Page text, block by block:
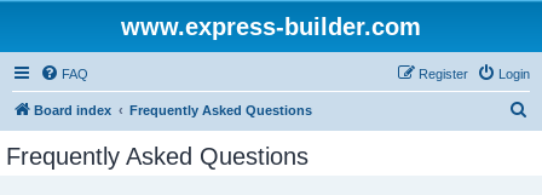
www.express-builder.com
FAQ Login
Register
Board index Frequently Asked Questions
Frequently Asked Questions